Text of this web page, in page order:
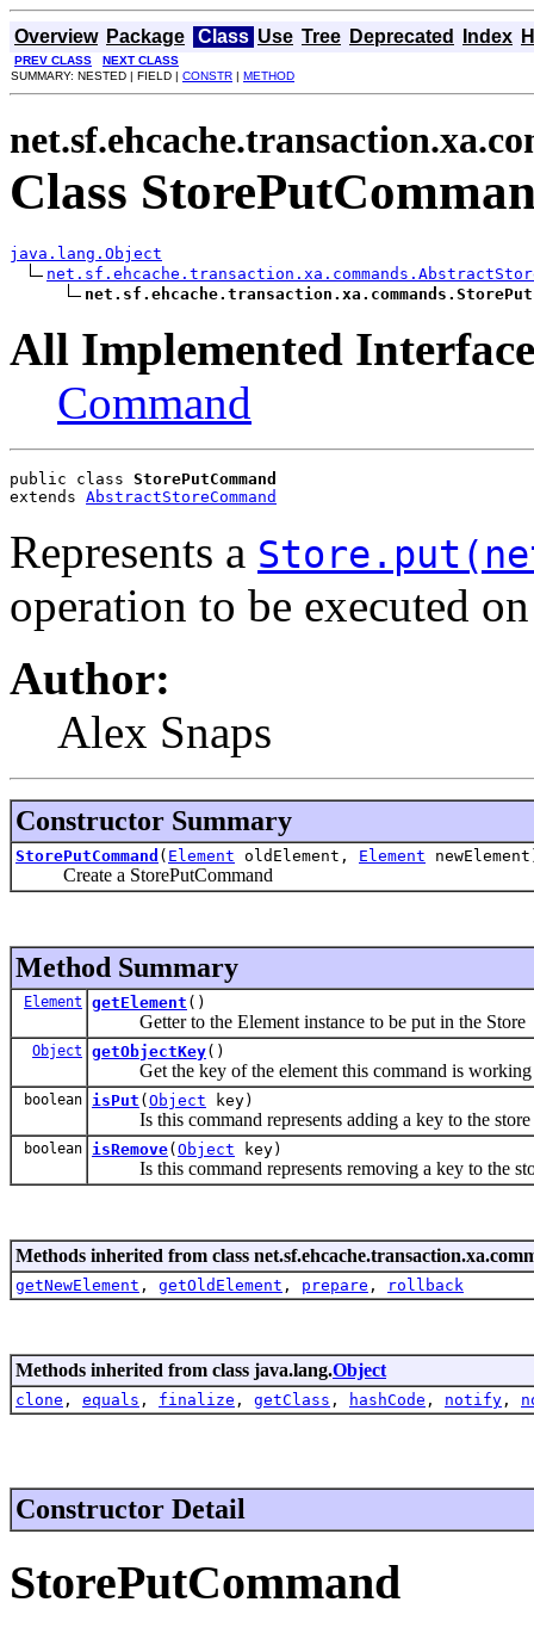
Overview Package Class Use Tree Deprecated Index
PREV CLASS
NEXT CLASS
SUMMARY: NESTED | FIELD | CONSTR | METHOD
Class
java.lang.Object
All Implemented
Command
public class StorePutCommand
extends AbstractStoreCommand
Represents a
operation to be executed
Author:
Alex Snaps
Constructor Summary
StorePutCommand ( Element oldElement, Element
Create a StorePutCommand
Method Summary
Element getElement ()
Getter to the Element instance to be put in the Store
Object getObjectKey()
Get the key of the element this command is working
boolean isPut ( Object key)
Is this command represents adding a key to the store
boolean isRemove( Object key)
Is this command represents removing a key to the
Methods inherited from class
getNewElement , getOldElement , prepare , rollback
Methods inherited from class java.lang.Object
clone , equals , finalize , getClass , hashCode , notify ,
Constructor Detail
StorePutCommand